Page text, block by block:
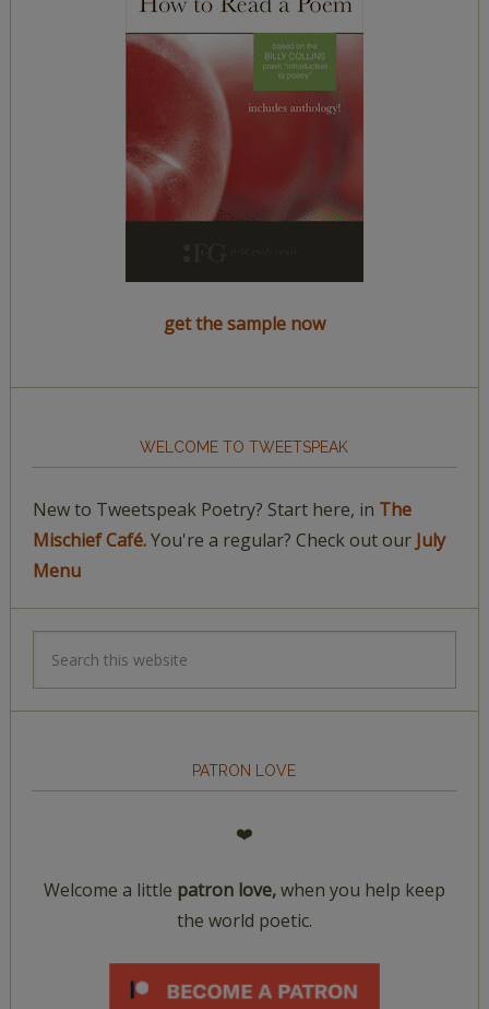
get the sample now
WELCOME TO TWEETSPEAK
New to Tweetspeak Poetry? Start here, in The
Mischief Café.You're a regular? Check out our July
Menu
PATRON LOVE
❤️
Welcome a little patron love,when you help keep
the world poetic.